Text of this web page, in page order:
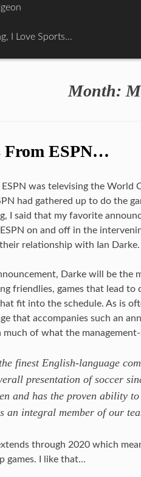
I Love Sports…
Month:
From ESPN…
ESPN was televising the
had gathered up to do the
I said that my favorite
on and off in the
relationship with Ian Darke.
Darke will be the
friendlies, games that lead
fit into the schedule. As is
that accompanies such an
much of what the
finest English-language
presentation of soccer
and has the proven ability
an integral member of our
through 2020 which
games. I like that…